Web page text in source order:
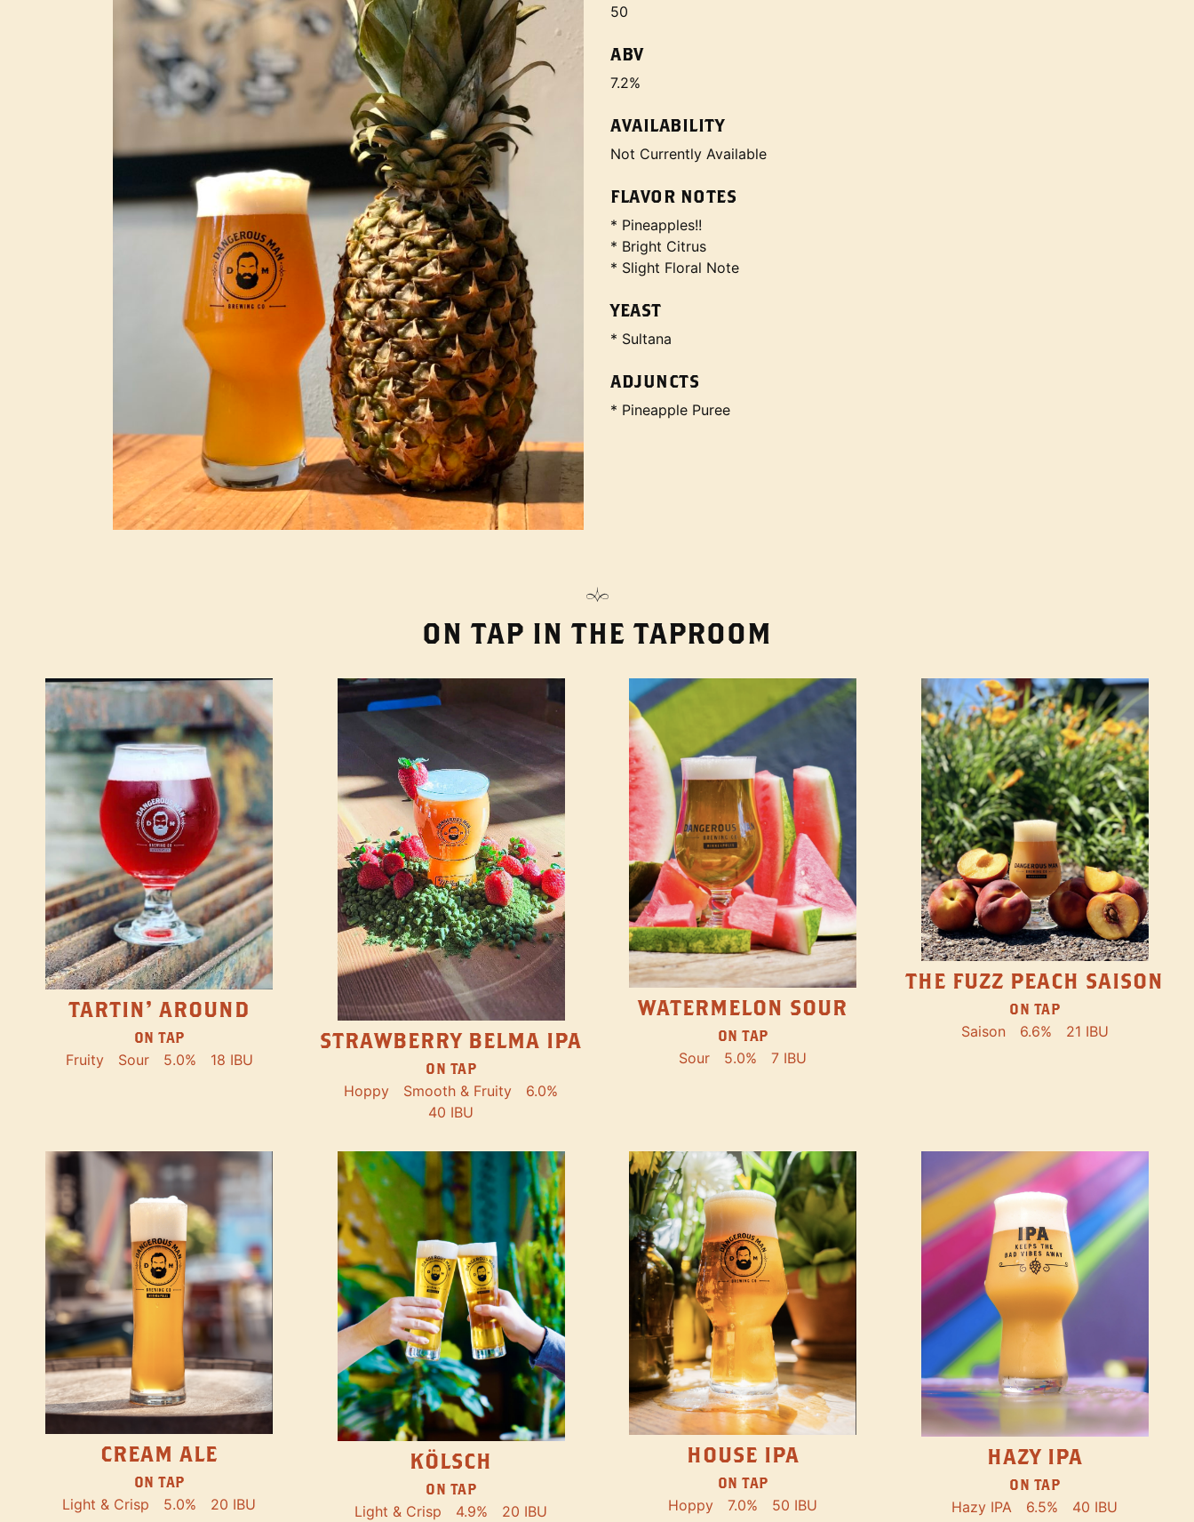
50
ABV
7.2%
AVAILABILITY
Not Currently Available
FLAVOR NOTES
* Pineapples!!
* Bright Citrus
* Slight Floral Note
YEAST
* Sultana
ADJUNCTS
* Pineapple Puree
ON TAP IN THE TAPROOM
TARTIN' AROUND
ON TAP
Fruity Sour 5.0% 18 IBU
STRAWBERRY BELMA IPA
ON TAP
Hoppy Smooth & Fruity
6.0%
40 IBU
WATERMELON SOUR
ON TAP
Sour 5.0% 7 IBU
THE FUZZ PEACH SAISON
ON TAP
Saison 6.6% 21 IBU
CREAM ALE
ON TAP
Light & Crisp 5.0% 20 IBU
KÖLSCH
ON TAP
Light & Crisp 4.9% 20 IBU
HOUSE IPA
ON TAP
Hoppy 7.0% 50 IBU
HAZY IPA
ON TAP
Hazy IPA 6.5% 40 IBU